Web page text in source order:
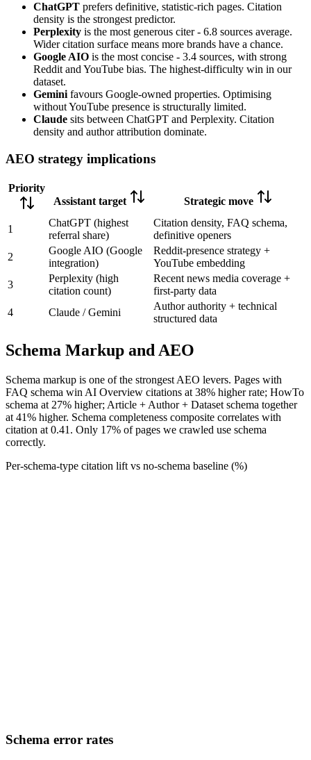
ChatGPT prefers definitive, statistic-rich pages. Citation
density is the strongest predictor.
Perplexity is the most generous citer - 6.8 sources average.
Wider citation surface means more brands have a chance.
Google AIO is the most concise - 3.4 sources, with strong
Reddit and YouTube bias. The highest-difficulty win in our
dataset.
Gemini favours Google-owned properties. Optimising
without YouTube presence is structurally limited.
Claude sits between ChatGPT and Perplexity. Citation
density and author attribution dominate.
AEO strategy implications
Priority
Assistant target
Strategic move
1
ChatGPT (highest
referral share)
Citation density, FAQ schema,
definitive openers
2
Google AIO (Google
integration)
Reddit-presence strategy +
YouTube embedding
3
Perplexity (high
citation count)
Recent news media coverage +
first-party data
4
Claude / Gemini
Author authority + technical
structured data
Schema Markup and AEO
Schema markup is one of the strongest AEO levers. Pages with
FAQ schema win AI Overview citations at 38% higher rate; HowTo
schema at 27% higher; Article + Author + Dataset schema together
at 41% higher. Schema completeness composite correlates with
citation at 0.41. Only 17% of pages we crawled use schema
correctly.
Per-schema-type citation lift vs no-schema baseline (%)
Schema error rates